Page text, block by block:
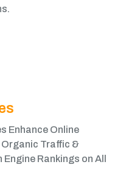
Enhance Online
Traffic &
Rankings on All